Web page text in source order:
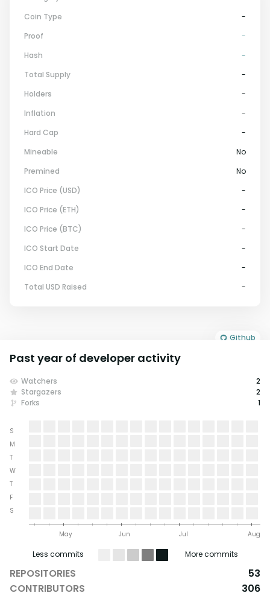
Coin Type
-
Proof
-
Hash
-
Total Supply
-
Holders
-
Inflation
-
Hard Cap
-
Mineable
No
Premined
No
ICO Price (USD)
-
ICO Price (ETH)
-
ICO Price (BTC)
-
ICO Start Date
-
ICO End Date
-
Total USD Raised
-
Github
Past year of developer activity
Watchers
2
Stargazers
2
Forks
1
S
M
T
W
T
F
S
Aug
Jul
Jun
May
Less commits More commits
REPOSITORIES
53
CONTRIBUTORS
306